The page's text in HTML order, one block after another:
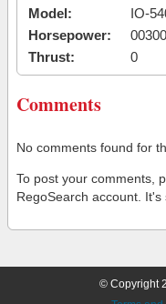
Model:
IO-
Horsepower:
00300
Thrust:
0
Comments
No comments found for
To post your comments,
RegoSearch account. It's
© Copyright